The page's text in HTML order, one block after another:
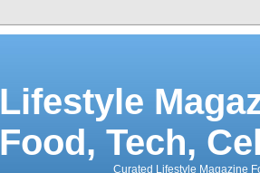
Lifestyle
Food, Tech,
Curated Lifestyle Magazine